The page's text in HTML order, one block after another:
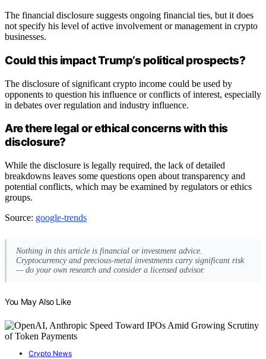
The financial disclosure suggests ongoing financial ties, but it does
not specify his level of active involvement or management in crypto
businesses.
Could this impact Trump’s political prospects?
The disclosure of significant crypto income could be used by
opponents to question his influence or conflicts of interest, especially
in debates over regulation and industry influence.
Are there legal or ethical concerns with this
disclosure?
While the disclosure is legally required, the lack of detailed
breakdowns leaves some questions open about transparency and
potential conflicts, which may be examined by regulators or ethics
groups.
Source: google-trends
Nothing in this article is financial or investment advice.
Cryptocurrency and precious-metal investments carry significant risk
— do your own research and consider a licensed advisor.
You May Also Like
Crypto News